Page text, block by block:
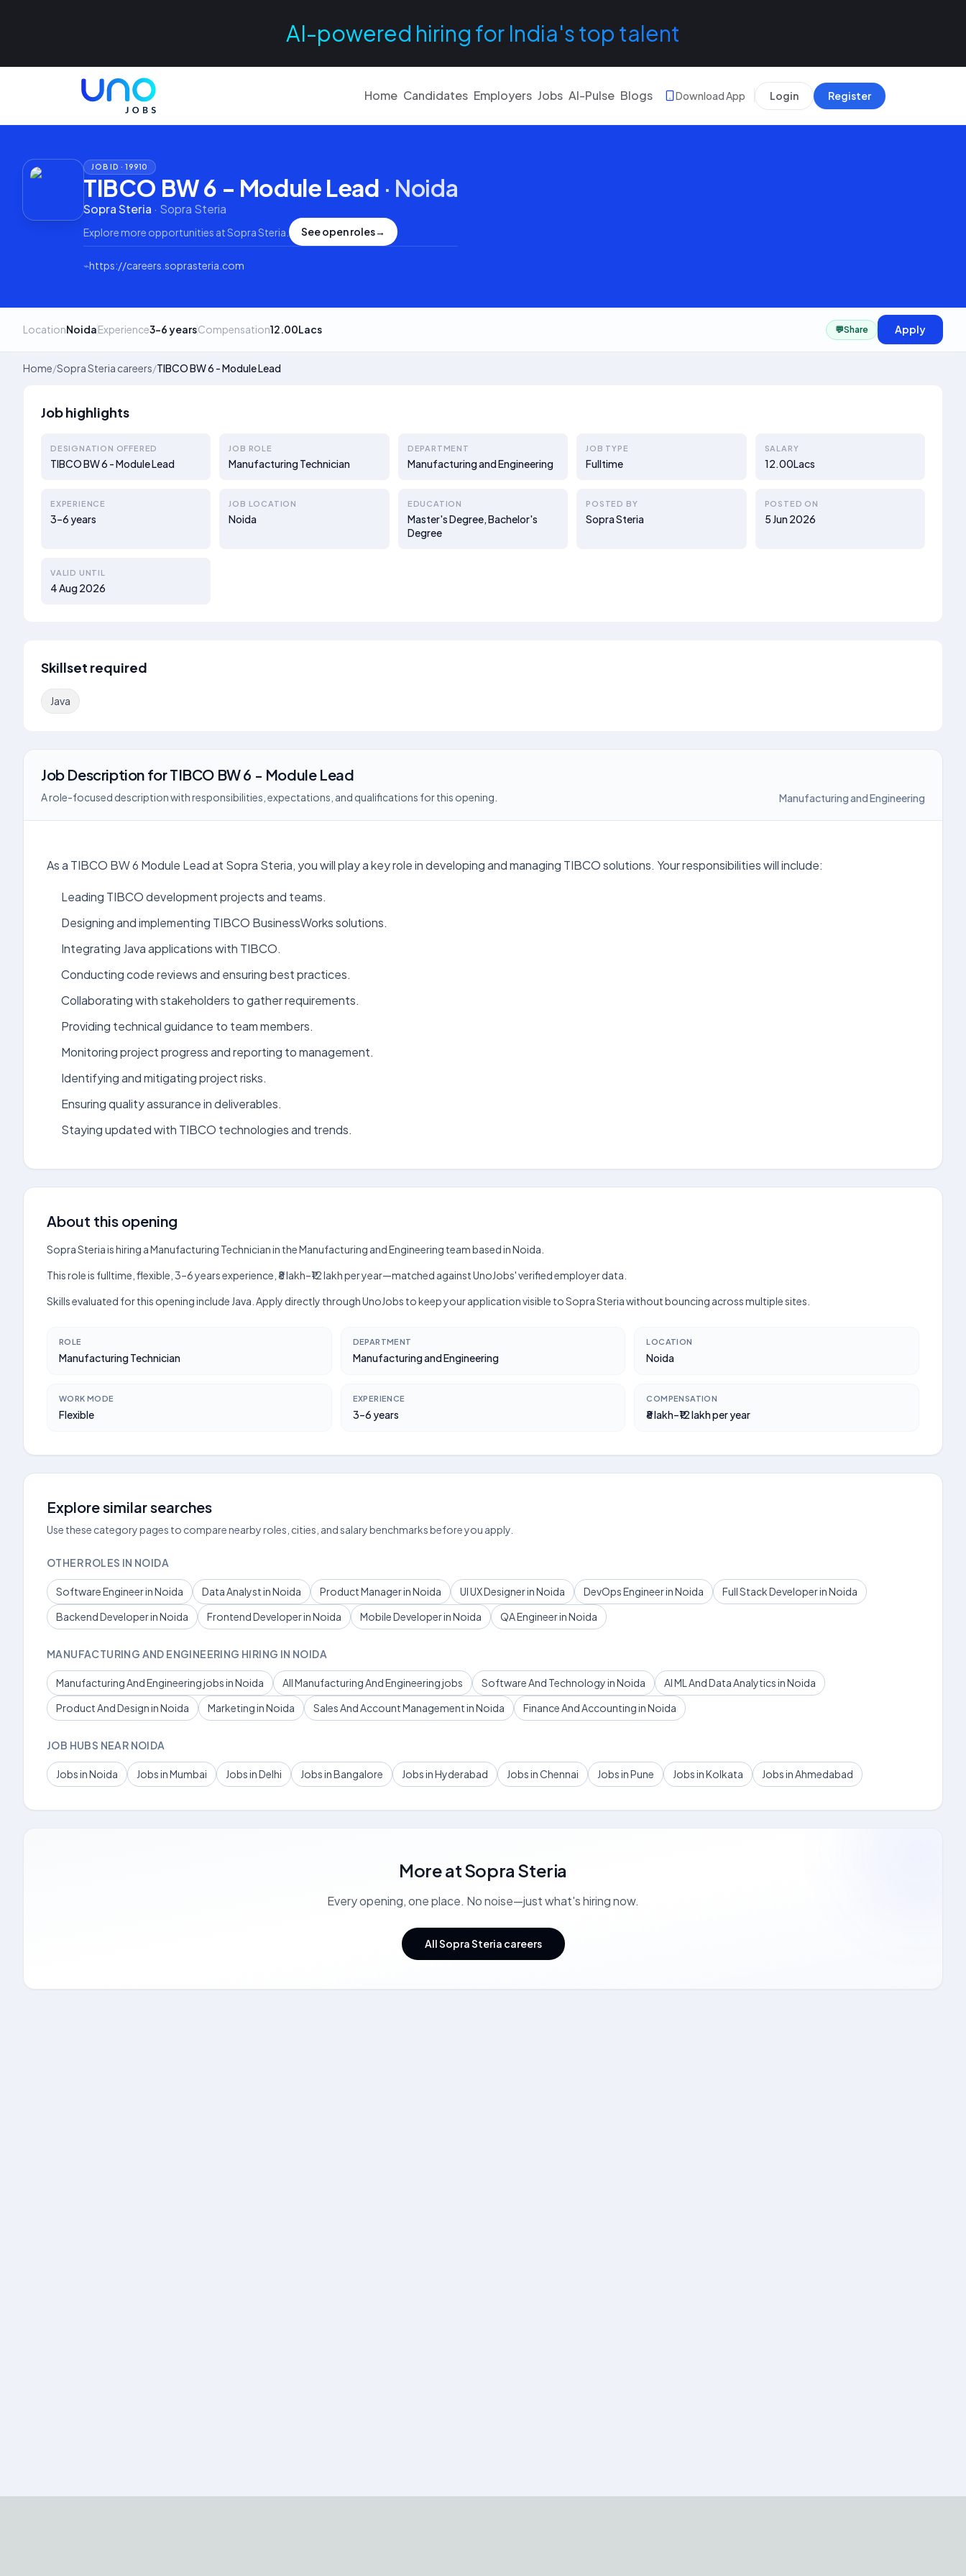
AI-powered hiring for India's top talent
Home Candidates Employers Jobs AI-Pulse Blogs Download App Login Register
JOB ID ·19910
TIBCO BW 6 - Module Lead · Noida
Sopra Steria · Sopra Steria
Explore more opportunities atSopra Steria See open roles→
⌁https://careers.soprasteria.com
LocationNoidaExperience3–6 yearsCompensation12.00Lacs 💬Share Apply
Home/Sopra Steria careers/TIBCO BW 6 - Module Lead
Job highlights
DESIGNATION OFFERED
TIBCO BW 6 - Module Lead
JOB ROLE
Manufacturing Technician
DEPARTMENT
Manufacturing and Engineering
JOB TYPE
Fulltime
SALARY
12.00Lacs
EXPERIENCE
3–6 years
JOB LOCATION
Noida
EDUCATION
Master's Degree, Bachelor's
Degree
POSTED BY
Sopra Steria
POSTED ON
5 Jun 2026
VALID UNTIL
4 Aug 2026
Skillset required
Java
Job Description forTIBCO BW 6 - Module Lead
A role-focused description with responsibilities, expectations, and qualifications for this opening. Manufacturing and Engineering
As a TIBCO BW 6 Module Lead at Sopra Steria, you will play a key role in developing and managing TIBCO solutions. Your responsibilities will include:
Leading TIBCO development projects and teams.
Designing and implementing TIBCO BusinessWorks solutions.
Integrating Java applications with TIBCO.
Conducting code reviews and ensuring best practices.
Collaborating with stakeholders to gather requirements.
Providing technical guidance to team members.
Monitoring project progress and reporting to management.
Identifying and mitigating project risks.
Ensuring quality assurance in deliverables.
Staying updated with TIBCO technologies and trends.
About this opening
Sopra Steria is hiring a Manufacturing Technician in the Manufacturing and Engineering team based in Noida.
This role is fulltime, flexible, 3–6 years experience, ₹8 lakh–₹12 lakh per year—matched against UnoJobs' verified employer data.
Skills evaluated for this opening include Java. Apply directly through UnoJobs to keep your application visible to Sopra Steria without bouncing across multiple sites.
ROLE
Manufacturing Technician
DEPARTMENT
Manufacturing and Engineering
LOCATION
Noida
WORK MODE
Flexible
EXPERIENCE
3–6 years
COMPENSATION
₹8 lakh–₹12 lakh per year
Explore similar searches
Use these category pages to compare nearby roles, cities, and salary benchmarks before you apply.
OTHER ROLES IN NOIDA
Software Engineer in Noida Data Analyst in Noida Product Manager in Noida UI UX Designer in Noida DevOps Engineer in Noida
Full Stack Developer in Noida
Backend Developer in Noida
Frontend Developer in Noida Mobile Developer in Noida QA Engineer in Noida
MANUFACTURING AND ENGINEERING HIRING IN NOIDA
Manufacturing And Engineering jobs in Noida All Manufacturing And Engineering jobs Software And Technology in Noida
AI ML And Data Analytics in Noida
Product And Design in Noida
Marketing in Noida Sales And Account Management in Noida Finance And Accounting in Noida
JOB HUBS NEAR NOIDA
Jobs in Noida Jobs in Mumbai Jobs in Delhi Jobs in Bangalore Jobs in Hyderabad Jobs in Chennai Jobs in Pune Jobs in Kolkata Jobs in Ahmedabad
More atSopra Steria
Every opening, one place. No noise—just what's hiring now.
All Sopra Steria careers